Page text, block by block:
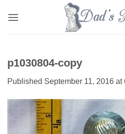
p1030804-copy
Published September 11, 2016 at